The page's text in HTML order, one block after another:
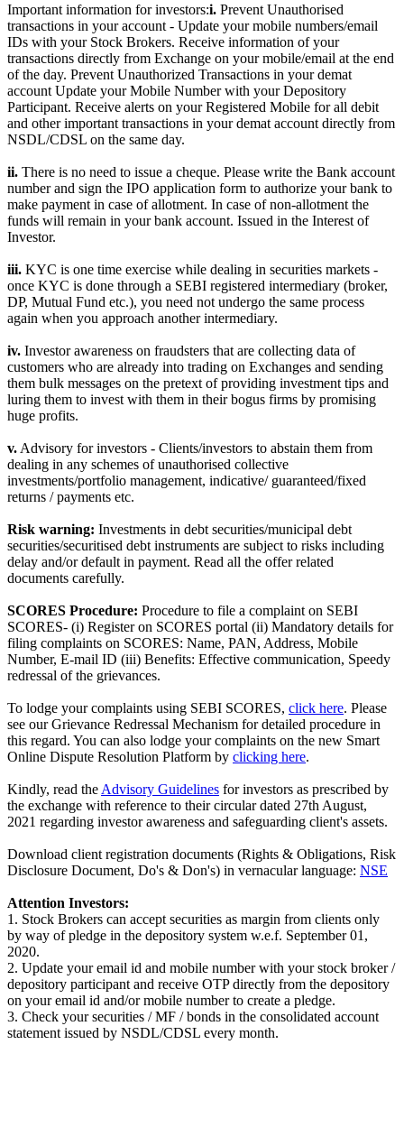
Important information for investors:i. Prevent Unauthorised
transactions in your account - Update your mobile numbers/email
IDs with your Stock Brokers. Receive information of your
transactions directly from Exchange on your mobile/email at the end
of the day. Prevent Unauthorized Transactions in your demat
account Update your Mobile Number with your Depository
Participant. Receive alerts on your Registered Mobile for all debit
and other important transactions in your demat account directly from
NSDL/CDSL on the same day.
ii. There is no need to issue a cheque. Please write the Bank account
number and sign the IPO application form to authorize your bank to
make payment in case of allotment. In case of non-allotment the
funds will remain in your bank account. Issued in the Interest of
Investor.
iii. KYC is one time exercise while dealing in securities markets -
once KYC is done through a SEBI registered intermediary (broker,
DP, Mutual Fund etc.), you need not undergo the same process
again when you approach another intermediary.
iv. Investor awareness on fraudsters that are collecting data of
customers who are already into trading on Exchanges and sending
them bulk messages on the pretext of providing investment tips and
luring them to invest with them in their bogus firms by promising
huge profits.
v. Advisory for investors - Clients/investors to abstain them from
dealing in any schemes of unauthorised collective
investments/portfolio management, indicative/ guaranteed/fixed
returns / payments etc.
Risk warning: Investments in debt securities/municipal debt
securities/securitised debt instruments are subject to risks including
delay and/or default in payment. Read all the offer related
documents carefully.
SCORES Procedure: Procedure to file a complaint on SEBI
SCORES- (i) Register on SCORES portal (ii) Mandatory details for
filing complaints on SCORES: Name, PAN, Address, Mobile
Number, E-mail ID (iii) Benefits: Effective communication, Speedy
redressal of the grievances.
To lodge your complaints using SEBI SCORES, click here. Please
see our Grievance Redressal Mechanism for detailed procedure in
this regard. You can also lodge your complaints on the new Smart
Online Dispute Resolution Platform by clicking here.
Kindly, read the Advisory Guidelines for investors as prescribed by
the exchange with reference to their circular dated 27th August,
2021 regarding investor awareness and safeguarding client's assets.
Download client registration documents (Rights & Obligations, Risk
Disclosure Document, Do's & Don's) in vernacular language: NSE
Attention Investors:
1. Stock Brokers can accept securities as margin from clients only
by way of pledge in the depository system w.e.f. September 01,
2020.
2. Update your email id and mobile number with your stock broker /
depository participant and receive OTP directly from the depository
on your email id and/or mobile number to create a pledge.
3. Check your securities / MF / bonds in the consolidated account
statement issued by NSDL/CDSL every month.